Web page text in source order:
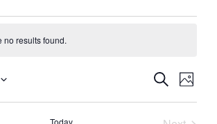
no results found.
Events
SearchEvent
Views
Photo